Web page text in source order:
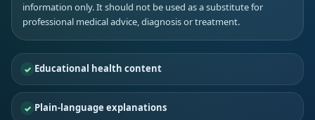
information only. It should not be used as a substitute for
professional medical advice, diagnosis or treatment.
Educational health content
Plain-language explanations